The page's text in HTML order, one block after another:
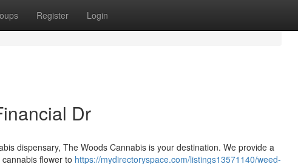
Register Login
Dr
dispensary, The Woods Cannabis is your destination. We provide a
flower to https://mydirectoryspace.com/listings13571140/weed-